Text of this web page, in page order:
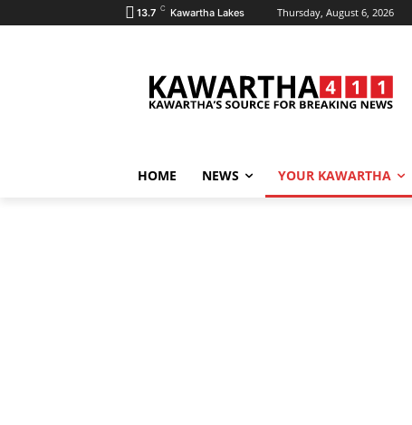
13.7 C Kawartha Lakes Thursday, August 6, 2026
HOME NEWS YOUR KAWARTHA